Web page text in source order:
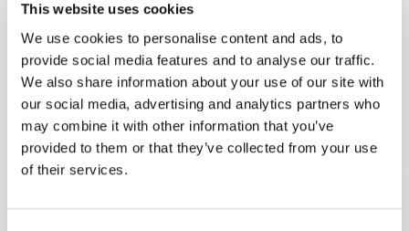
This website uses cookies
We use cookies to personalise content and ads, to
provide social media features and to analyse our traffic.
We also share information about your use of our site with
our social media, advertising and analytics partners who
may combine it with other information that you’ve
provided to them or that they’ve collected from your use
of their services.